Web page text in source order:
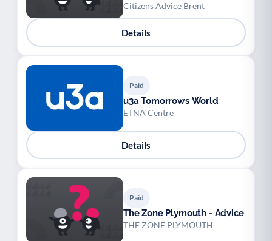
Citizens Advice Brent
Details
Paid
u3a Tomorrows World
ETNA Centre
Details
Paid
The Zone Plymouth - Advice
THE ZONE PLYMOUTH